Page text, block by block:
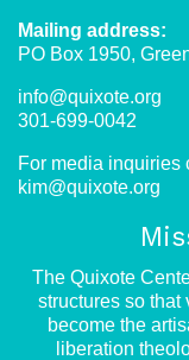
Mailing address:
PO Box 1950,
info@quixote.org
301-699-0042
For media inquiries
kim@quixote.org
The Quixote
structures so
become the
liberation